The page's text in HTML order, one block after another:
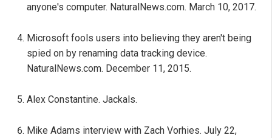
anyone's computer. NaturalNews.com. March 10, 2017.
Microsoft fools users into believing they aren't being
spied on by renaming data tracking device.
NaturalNews.com. December 11, 2015.
Alex Constantine. Jackals.
Mike Adams interview with Zach Vorhies. July 22,